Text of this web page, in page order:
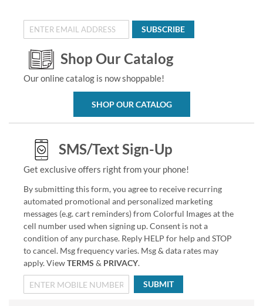
SUBSCRIBE
Shop Our Catalog
Our online catalog is now shoppable!
SHOP OUR CATALOG
SMS/Text Sign-Up
Get exclusive offers right from your phone!
By submitting this form, you agree to receive recurring
automated promotional and personalized marketing
messages (e.g. cart reminders) from Colorful Images at the
cell number used when signing up. Consent is not a
condition of any purchase. Reply HELP for help and STOP
to cancel. Msg frequency varies. Msg & data rates may
apply. ViewTERMS & PRIVACY.
SUBMIT